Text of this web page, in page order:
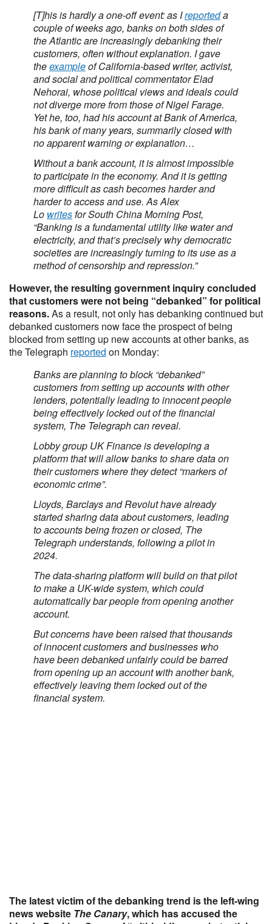
[T]his is hardly a one-off event: as Ireporteda
couple of weeks ago, banks on both sides of
the Atlantic are increasingly debanking their
customers, often without explanation. I gave
theexampleof California-based writer, activist,
and social and political commentator Elad
Nehorai, whose political views and ideals could
not diverge more from those of Nigel Farage.
Yet he, too, had his account at Bank of America,
his bank of many years, summarily closed with
no apparent warning or explanation…
Without a bank account, it is almost impossible
to participate in the economy. And it is getting
more difficult as cash becomes harder and
harder to access and use. As Alex
Lo writesfor South China Morning Post,
“Banking is a fundamental utility like water and
electricity, and that’s precisely why democratic
societies are increasingly turning to its use as a
method of censorship and repression.”
However, the resulting government inquiry concluded
that customers were not being “debanked” for political
reasons.As a result, not only has debanking continued but
debanked customers now face the prospect of being
blocked from setting up new accounts at other banks, as
the Telegraph reported on Monday:
Banks are planning to block “debanked”
customers from setting up accounts with other
lenders, potentially leading to innocent people
being effectively locked out of the financial
system, The Telegraph can reveal.
Lobby group UK Finance is developing a
platform that will allow banks to share data on
their customers where they detect “markers of
economic crime”.
Lloyds, Barclays and Revolut have already
started sharing data about customers, leading
to accounts being frozen or closed, The
Telegraph understands, following a pilot in
2024.
The data-sharing platform will build on that pilot
to make a UK-wide system, which could
automatically bar people from opening another
account.
But concerns have been raised that thousands
of innocent customers and businesses who
have been debanked unfairly could be barred
from opening up an account with another bank,
effectively leaving them locked out of the
financial system.
The latest victim of the debanking trend is the left-wing
news website The Canary, which has accused the